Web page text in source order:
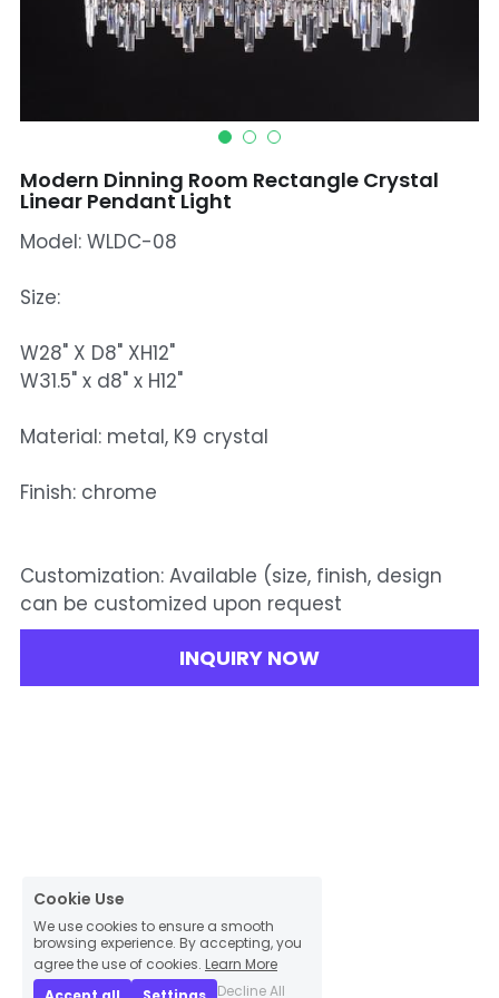
Mosque Chandelier
Baccarat Crystal Chandeliers
Maria Theresa Chandeliers
Bohemia Chandelier
Residential Lighting
Table And Floor Lamp
Modern Dinning Room Rectangle Crystal
Linear Pendant Light
Model: WLDC-08
Size:
W28" X D8" XH12"
W31.5" x d8" x H12"
Material: metal, K9 crystal
Finish: chrome
Customization: Available (size, finish, design
can be customized upon request
INQUIRY NOW
Cookie Use
browsing experience. By accepting, you
agree the use of cookies.Learn More
Accept all
Settings